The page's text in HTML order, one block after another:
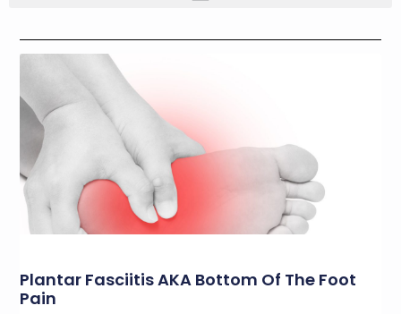
Plantar Fasciitis AKA Bottom Of The Foot
Pain